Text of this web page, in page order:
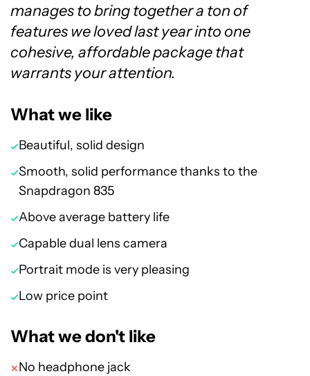
manages to bring together a ton of
features we loved last year into one
cohesive, affordable package that
warrants your attention.
What we like
Beautiful, solid design
Smooth, solid performance thanks to the
Snapdragon 835
Above average battery life
Capable dual lens camera
Portrait mode is very pleasing
Low price point
What we don't like
No headphone jack